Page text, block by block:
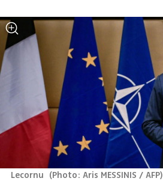
Lecornu (Photo: Aris MESSINIS / AFP)